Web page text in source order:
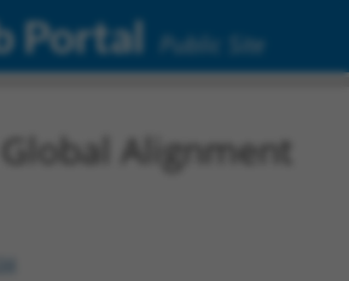
Portal Public Site
Alignment